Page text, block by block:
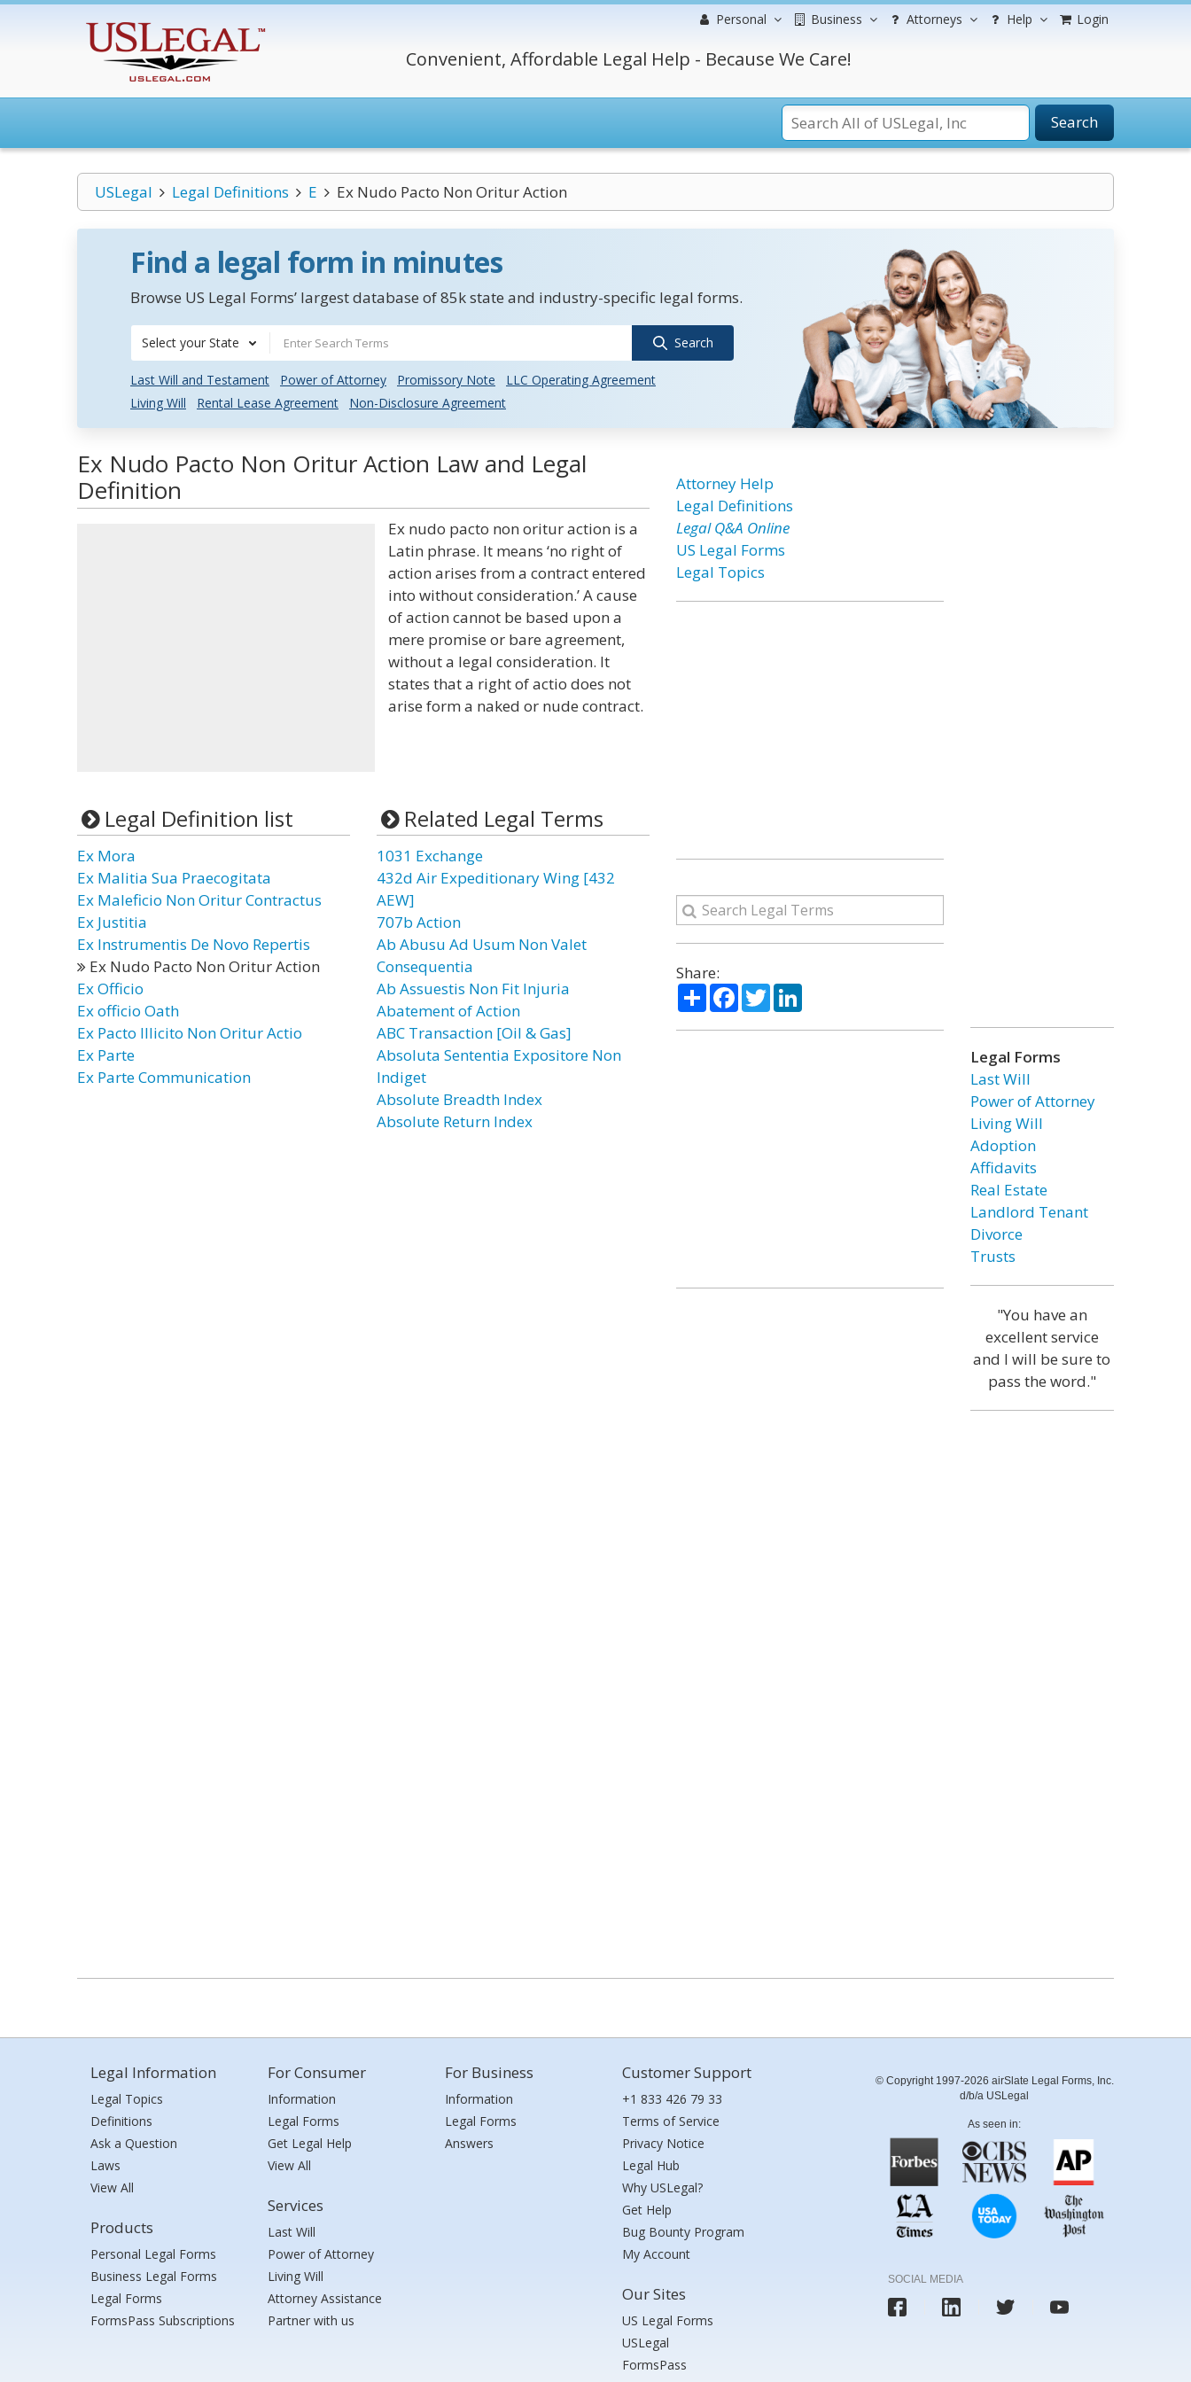
Personal Business Attorneys Help Login
Convenient, Affordable Legal Help - Because We Care!
Search
USLegal Legal Definitions E Ex Nudo Pacto Non Oritur Action
Find a legal form in minutes
Browse US Legal Forms’ largest database of 85k state and industry-specific legal forms.
Select your State Search
Last Will and Testament Power of Attorney Promissory Note
LLC Operating Agreement
Living Will
Rental Lease Agreement Non-Disclosure Agreement
Ex Nudo Pacto Non Oritur Action Law and Legal
Definition
Ex nudo pacto non oritur action is a
Latin phrase. It means ‘no right of
action arises from a contract entered
into without consideration.’ A cause
of action cannot be based upon a
mere promise or bare agreement,
without a legal consideration. It
states that a right of actio does not
arise form a naked or nude contract.
Legal Definition list
Ex Mora
Ex Malitia Sua Praecogitata
Ex Maleficio Non Oritur Contractus
Ex Justitia
Ex Instrumentis De Novo Repertis
Ex Nudo Pacto Non Oritur Action
Ex Officio
Ex officio Oath
Ex Pacto Illicito Non Oritur Actio
Ex Parte
Ex Parte Communication
Related Legal Terms
1031 Exchange
432d Air Expeditionary Wing [432
AEW]
707b Action
Ab Abusu Ad Usum Non Valet
Consequentia
Ab Assuestis Non Fit Injuria
Abatement of Action
ABC Transaction [Oil & Gas]
Absoluta Sententia Expositore Non
Indiget
Absolute Breadth Index
Absolute Return Index
Attorney Help
Legal Definitions
Legal Q&A Online
US Legal Forms
Legal Topics
Share:
ShareFacebook
TwitterLinkedIn
Legal Forms
Last Will
Power of Attorney
Living Will
Adoption
Affidavits
Real Estate
Landlord Tenant
Divorce
Trusts
"You have an
excellent service
and I will be sure to
pass the word."
Legal Information
Legal Topics
Definitions
Ask a Question
Laws
View All
Products
Personal Legal Forms
Business Legal Forms
Legal Forms
FormsPass Subscriptions
For Consumer
Information
Legal Forms
Get Legal Help
View All
Services
Last Will
Power of Attorney
Living Will
Attorney Assistance
Partner with us
For Business
Information
Legal Forms
Answers
Customer Support
+1 833 426 79 33
Terms of Service
Privacy Notice
Legal Hub
Why USLegal?
Get Help
Bug Bounty Program
My Account
Our Sites
US Legal Forms
USLegal
FormsPass
© Copyright 1997-2026 airSlate Legal Forms, Inc.
d/b/a USLegal
As seen in:
SOCIAL MEDIA